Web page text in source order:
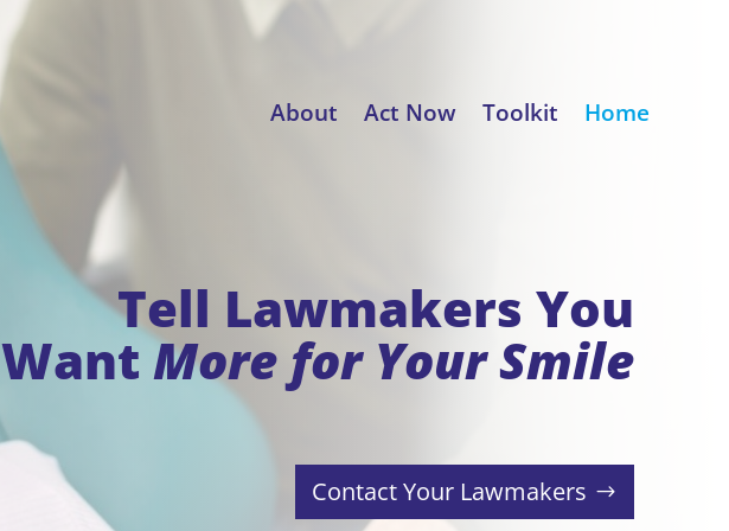
About Act Now Toolkit Home
Tell Lawmakers You
Want More for Your Smile
Contact Your Lawmakers